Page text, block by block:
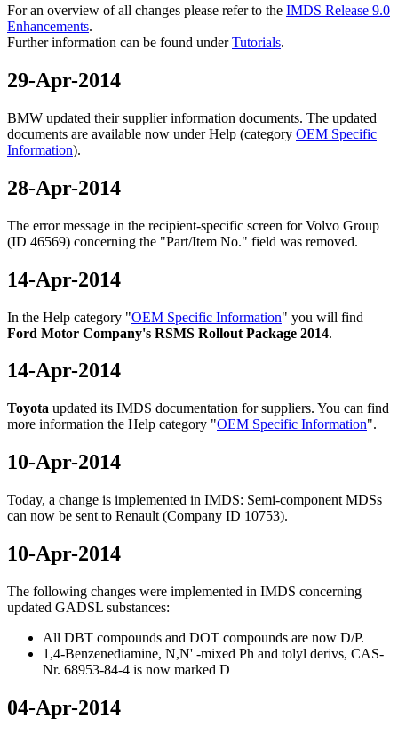
For an overview of all changes please refer to the IMDS Release 9.0
Enhancements.
Further information can be found underTutorials.
29-Apr-2014
BMW updated their supplier information documents. The updated
documents are available now under Help (category OEM Specific
Information).
28-Apr-2014
The error message in the recipient-specific screen for Volvo Group
(ID 46569) concerning the "Part/Item No." field was removed.
14-Apr-2014
In the Help category "OEM Specific Information" you will find
Ford Motor Company's RSMS Rollout Package 2014.
14-Apr-2014
Toyota updated its IMDS documentation for suppliers. You can find
more information the Help category "OEM Specific Information".
10-Apr-2014
Today, a change is implemented in IMDS: Semi-component MDSs
can now be sent to Renault (Company ID 10753).
10-Apr-2014
The following changes were implemented in IMDS concerning
updated GADSL substances:
All DBT compounds and DOT compounds are now D/P.
1,4-Benzenediamine, N,N' -mixed Ph and tolyl derivs, CAS-
Nr. 68953-84-4 is now marked D
04-Apr-2014